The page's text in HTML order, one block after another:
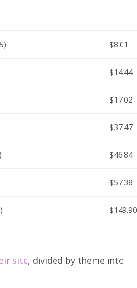
$8.01
$14.44
$17.02
$37.47
$46.84
$57.38
$149.90
site, divided by theme into